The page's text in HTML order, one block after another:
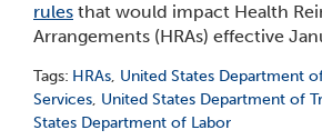
rules that would impact Health
Arrangements (HRAs) effective
Tags: HRAs, United States Department
Services, United States Department of
States Department of Labor